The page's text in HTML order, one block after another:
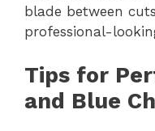
blade between
professional-
Tips for
and Blue